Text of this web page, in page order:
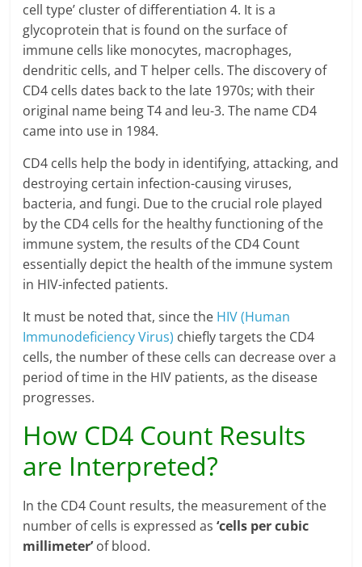
cell type’ cluster of differentiation 4. It is a
glycoprotein that is found on the surface of
immune cells like monocytes, macrophages,
dendritic cells, and T helper cells. The discovery of
CD4 cells dates back to the late 1970s; with their
original name being T4 and leu-3. The name CD4
came into use in 1984.
CD4 cells help the body in identifying, attacking, and
destroying certain infection-causing viruses,
bacteria, and fungi. Due to the crucial role played
by the CD4 cells for the healthy functioning of the
immune system, the results of the CD4 Count
essentially depict the health of the immune system
in HIV-infected patients.
It must be noted that, since the HIV (Human
Immunodeficiency Virus) chiefly targets the CD4
cells, the number of these cells can decrease over a
period of time in the HIV patients, as the disease
progresses.
How CD4 Count Results
are Interpreted?
In the CD4 Count results, the measurement of the
number of cells is expressed as‘cells per cubic
millimeter’of blood.